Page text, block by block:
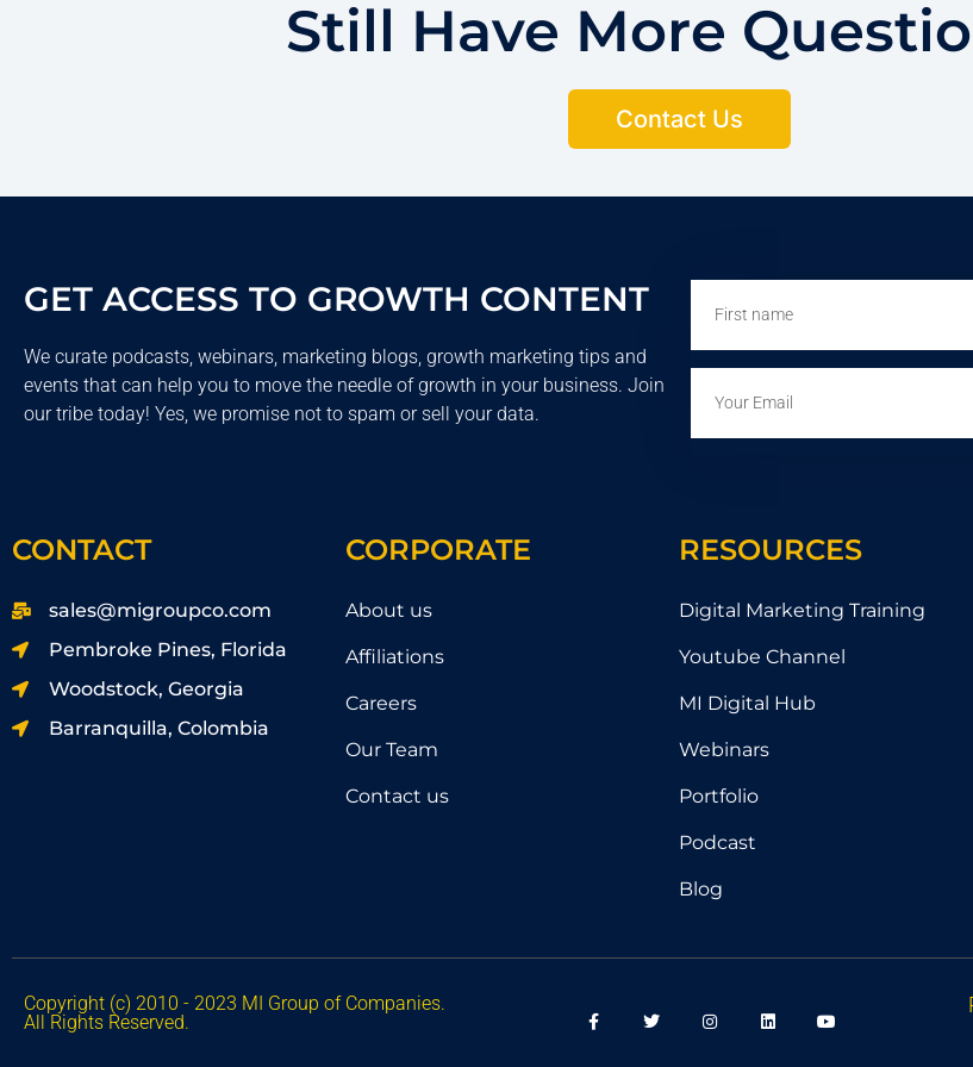
Still Have More
Contact Us
GET ACCESS TO GROWTH CONTENT
We curate podcasts, webinars, marketing blogs, growth marketing tips and
events that can help you to move the needle of growth in your business. Join
our tribe today! Yes, we promise not to spam or sell your data.
name
Email
CONTACT
sales@migroupco.com
Pembroke Pines, Florida
Woodstock, Georgia
Barranquilla, Colombia
CORPORATE
About us
Affiliations
Careers
Our Team
Contact us
RESOURCES
Digital Marketing Training
Youtube Channel
MI Digital Hub
Webinars
Portfolio
Podcast
Blog
Copyright (c) 2010 - 2023 MI Group of Companies.
All Rights Reserved.
a
c
w
i
n
s
i
n
o
u